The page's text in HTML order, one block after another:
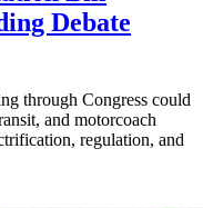
Debate
through Congress could
and motorcoach
regulation, and